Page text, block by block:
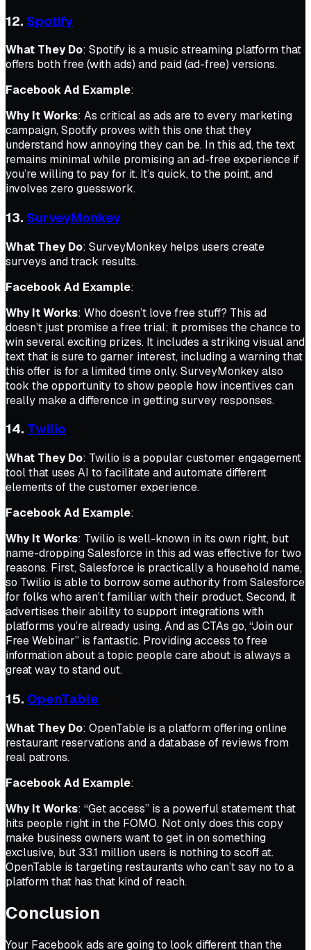
12. Spotify
What They Do: Spotify is a music streaming platform that
offers both free (with ads) and paid (ad-free) versions.
Facebook Ad Example:
Why It Works: As critical as ads are to every marketing
campaign, Spotify proves with this one that they
understand how annoying they can be. In this ad, the text
remains minimal while promising an ad-free experience if
you’re willing to pay for it. It’s quick, to the point, and
involves zero guesswork.
13. SurveyMonkey
What They Do: SurveyMonkey helps users create
surveys and track results.
Facebook Ad Example:
Why It Works: Who doesn’t love free stuff? This ad
doesn’t just promise a free trial; it promises the chance to
win several exciting prizes. It includes a striking visual and
text that is sure to garner interest, including a warning that
this offer is for a limited time only. SurveyMonkey also
took the opportunity to show people how incentives can
really make a difference in getting survey responses.
14. Twilio
What They Do: Twilio is a popular customer engagement
tool that uses AI to facilitate and automate different
elements of the customer experience.
Facebook Ad Example:
Why It Works: Twilio is well-known in its own right, but
name-dropping Salesforce in this ad was effective for two
reasons. First, Salesforce is practically a household name,
so Twilio is able to borrow some authority from Salesforce
for folks who aren’t familiar with their product. Second, it
advertises their ability to support integrations with
platforms you’re already using. And as CTAs go, “Join our
Free Webinar” is fantastic. Providing access to free
information about a topic people care about is always a
great way to stand out.
15. OpenTable
What They Do: OpenTable is a platform offering online
restaurant reservations and a database of reviews from
real patrons.
Facebook Ad Example:
Why It Works: “Get access” is a powerful statement that
hits people right in the FOMO. Not only does this copy
make business owners want to get in on something
exclusive, but 33.1 million users is nothing to scoff at.
OpenTable is targeting restaurants who can’t say no to a
platform that has that kind of reach.
Conclusion
Your Facebook ads are going to look different than the